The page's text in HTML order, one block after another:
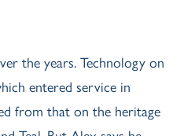
the years. Technology on
entered service in
from that on the heritage